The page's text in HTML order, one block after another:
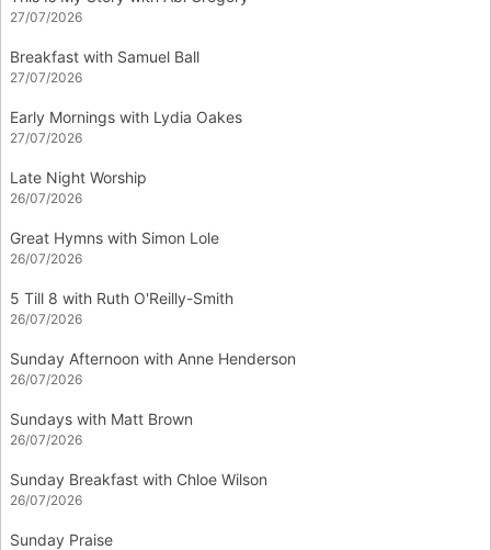
27/07/2026
Breakfast with Samuel Ball
27/07/2026
Early Mornings with Lydia Oakes
27/07/2026
Late Night Worship
26/07/2026
Great Hymns with Simon Lole
26/07/2026
5 Till 8 with Ruth O'Reilly-Smith
26/07/2026
Sunday Afternoon with Anne Henderson
26/07/2026
Sundays with Matt Brown
26/07/2026
Sunday Breakfast with Chloe Wilson
26/07/2026
Sunday Praise